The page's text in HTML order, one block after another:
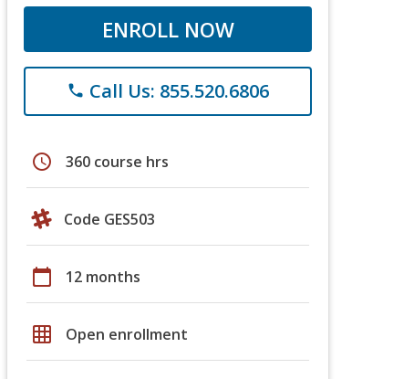
ENROLL NOW
phone Call Us: 855.520.6806
schedule 360 course hrs
Code GES503
calendar_today 12 months
grid_on Open enrollment